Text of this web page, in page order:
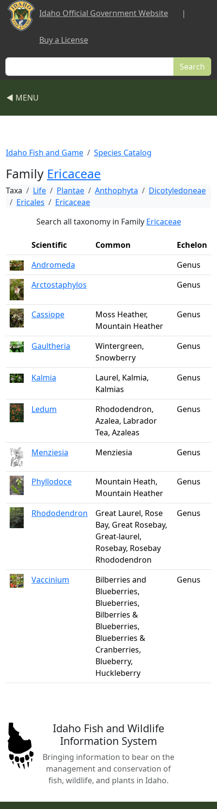
Skip to main content
Idaho Official Government Website |
Buy a License
Search
◀ MENU
Idaho Fish and Game Species Catalog
Family Ericaceae
Taxa Life Plantae Anthophyta
Dicotyledoneae
Ericales
Ericaceae
Search all taxonomy in Family Ericaceae
Scientific Common
Echelon
Andromeda
Genus
Arctostaphylos
Genus
Cassiope
Moss Heather,
Mountain Heather
Genus
Gaultheria
Wintergreen,
Snowberry
Genus
Kalmia
Laurel, Kalmia,
Kalmias
Genus
Ledum
Rhododendron,
Azalea, Labrador
Tea, Azaleas
Genus
Menziesia Menziesia Genus
Phyllodoce
Mountain Heath,
Mountain Heather
Genus
Rhododendron
Great Laurel, Rose
Bay, Great Rosebay,
Great-laurel,
Rosebay, Rosebay
Rhododendron
Genus
Vaccinium
Bilberries and
Blueberries,
Blueberries,
Bilberries &
Blueberries,
Blueberries &
Cranberries,
Blueberry,
Huckleberry
Genus
Idaho Fish and Wildlife
Information System
Bringing information to bear on the
management and conservation of
fish, wildlife, and plants in Idaho.